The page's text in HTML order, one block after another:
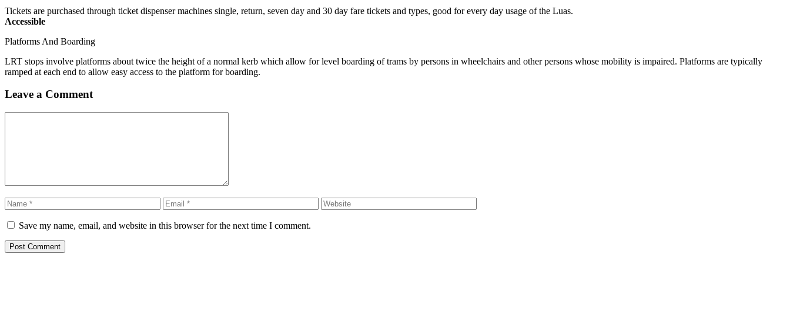
Tickets are purchased through ticket dispenser machines single, return, seven day and 30 day fare tickets and types, good for every day usage of the Luas.
Accessible
Platforms And Boarding
LRT stops involve platforms about twice the height of a normal kerb which allow for level boarding of trams by persons in wheelchairs and other persons whose mobility is impaired. Platforms are typically
ramped at each end to allow easy access to the platform for boarding.
Leave a Comment
Name Email Website
Save my name, email, and website in this browser for the next time I comment.